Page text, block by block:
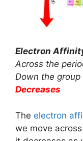
Electron
Across the
Down the
Decreases
The electron
we move